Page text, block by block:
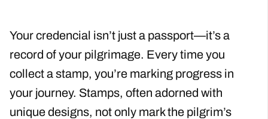
Your credencial isn’t just a passport—it’s a
record of your pilgrimage. Every time you
collect a stamp, you’re marking progress in
your journey. Stamps, often adorned with
unique designs, not only mark the pilgrim’s